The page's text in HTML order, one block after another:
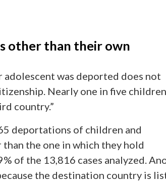
other than their own
was deported does not
Nearly one in five
country.”
deportations of children and
the one in which they hold
of the 13,816 cases analyzed.
the destination country is